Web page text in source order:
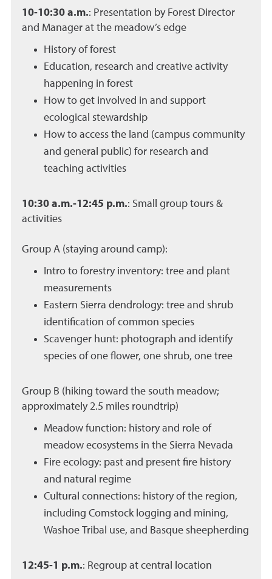
10-10:30 a.m.: Presentation by Forest Director
and Manager at the meadow’s edge
History of forest
Education, research and creative activity
happening in forest
How to get involved in and support
ecological stewardship
How to access the land (campus community
and general public) for research and
teaching activities
10:30 a.m.-12:45 p.m.: Small group tours &
activities
Group A (staying around camp):
Intro to forestry inventory: tree and plant
measurements
Eastern Sierra dendrology: tree and shrub
identification of common species
Scavenger hunt: photograph and identify
species of one flower, one shrub, one tree
Group B (hiking toward the south meadow;
approximately 2.5 miles roundtrip)
Meadow function: history and role of
meadow ecosystems in the Sierra Nevada
Fire ecology: past and present fire history
and natural regime
Cultural connections: history of the region,
including Comstock logging and mining,
Washoe Tribal use, and Basque sheepherding
12:45-1 p.m.: Regroup at central location